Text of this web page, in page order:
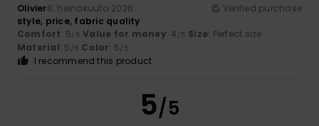
Olivier8. heinäkuuta 2026
Verified purchase
style, price, fabric quality
Comfort: 5/5 Value for money: 4 /5 Size: Perfect size
Material: 5 /5 Color: 5/5
I recommend this product
5/5